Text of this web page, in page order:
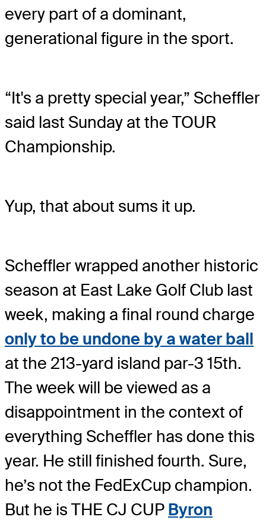
every part of a dominant,
generational figure in the sport.
“It's a pretty special year,” Scheffler
said last Sunday at the TOUR
Championship.
Yup, that about sums it up.
Scheffler wrapped another historic
season at East Lake Golf Club last
week, making a final round charge
only to be undone by a water ball
at the 213-yard island par-3 15th.
The week will be viewed as a
disappointment in the context of
everything Scheffler has done this
year. He still finished fourth. Sure,
he’s not the FedExCup champion.
But he is THE CJ CUP Byron